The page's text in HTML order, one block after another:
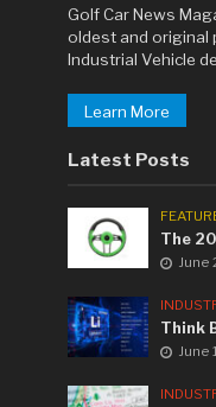
Golf Car News
oldest and original
Industrial Vehicle
Learn More
Latest Posts
The
June
Think
June